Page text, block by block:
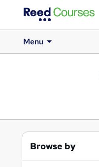
Menu
Browse by